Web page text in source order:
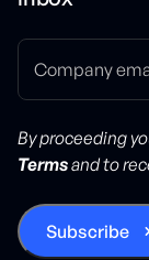
By proceeding
Termsand to